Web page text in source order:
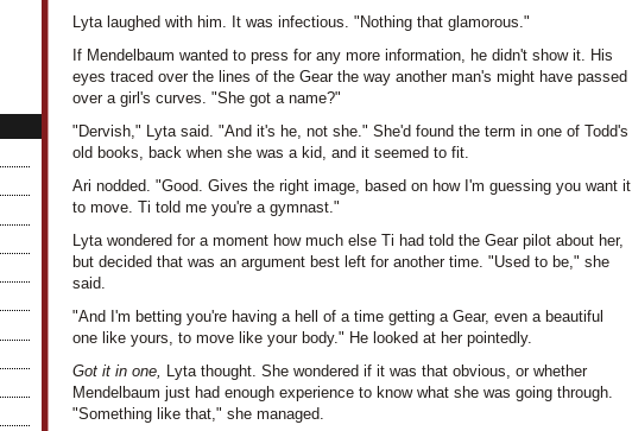
Lyta laughed with him. It was infectious. "Nothing that glamorous."
If Mendelbaum wanted to press for any more information, he didn't show it. His
eyes traced over the lines of the Gear the way another man's might have passed
over a girl's curves. "She got a name?"
"Dervish," Lyta said. "And it's he, not she." She'd found the term in one of Todd's
old books, back when she was a kid, and it seemed to fit.
Ari nodded. "Good. Gives the right image, based on how I'm guessing you want it
to move. Ti told me you're a gymnast."
Lyta wondered for a moment how much else Ti had told the Gear pilot about her,
but decided that was an argument best left for another time. "Used to be," she
said.
"And I'm betting you're having a hell of a time getting a Gear, even a beautiful
one like yours, to move like your body." He looked at her pointedly.
Got it in one, Lyta thought. She wondered if it was that obvious, or whether
Mendelbaum just had enough experience to know what she was going through.
"Something like that," she managed.